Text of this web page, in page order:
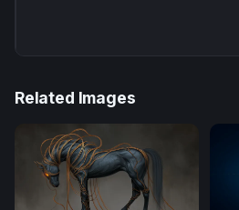
Related Images